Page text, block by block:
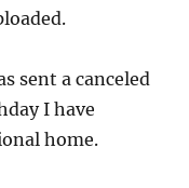
sent a canceled
I have
home.